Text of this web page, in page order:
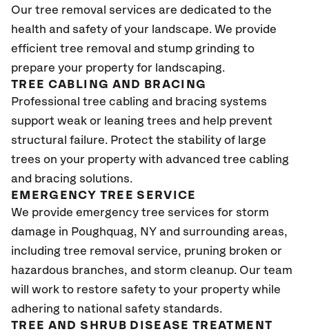
Our tree removal services are dedicated to the
health and safety of your landscape. We provide
efficient tree removal and stump grinding to
prepare your property for landscaping.
TREE CABLING AND BRACING
Professional tree cabling and bracing systems
support weak or leaning trees and help prevent
structural failure. Protect the stability of large
trees on your property with advanced tree cabling
and bracing solutions.
EMERGENCY TREE SERVICE
We provide emergency tree services for storm
damage in Poughquag, NY and surrounding areas,
including tree removal service, pruning broken or
hazardous branches, and storm cleanup. Our team
will work to restore safety to your property while
adhering to national safety standards.
TREE AND SHRUB DISEASE TREATMENT